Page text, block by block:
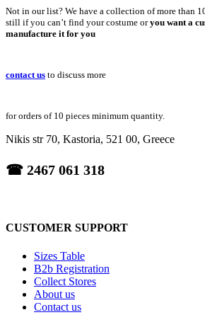
Not in our list? We have a collection of more than
still if you can’t find your costume oryou want a
manufacture it for you
contact us to discuss more
for orders of 10 pieces minimum quantity.
Nikis str 70, Kastoria, 521 00, Greece
☎ 2467 061 318
CUSTOMER SUPPORT
Sizes Table
B2b Registration
Collect Stores
About us
Contact us